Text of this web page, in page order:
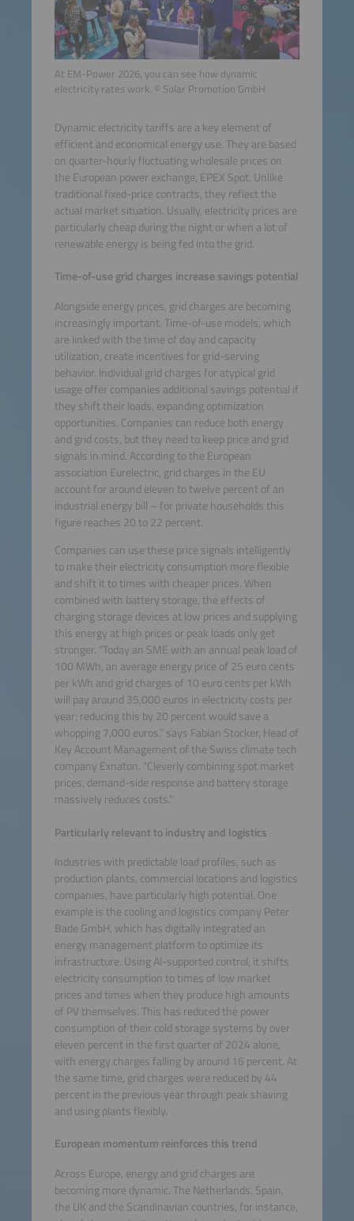
At EM-Power 2026, you can see how dynamic
electricity rates work. © Solar Promotion GmbH
Dynamic electricity tariffs are a key element of
efficient and economical energy use. They are based
on quarter-hourly fluctuating wholesale prices on
the European power exchange, EPEX Spot. Unlike
traditional fixed-price contracts, they reflect the
actual market situation. Usually, electricity prices are
particularly cheap during the night or when a lot of
renewable energy is being fed into the grid.
Time-of-use grid charges increase savings potential
Alongside energy prices, grid charges are becoming
increasingly important. Time-of-use models, which
are linked with the time of day and capacity
utilization, create incentives for grid-serving
behavior. Individual grid charges for atypical grid
usage offer companies additional savings potential if
they shift their loads, expanding optimization
opportunities. Companies can reduce both energy
and grid costs, but they need to keep price and grid
signals in mind. According to the European
association Eurelectric, grid charges in the EU
account for around eleven to twelve percent of an
industrial energy bill – for private households this
figure reaches 20 to 22 percent.
Companies can use these price signals intelligently
to make their electricity consumption more flexible
and shift it to times with cheaper prices. When
combined with battery storage, the effects of
charging storage devices at low prices and supplying
this energy at high prices or peak loads only get
stronger. “Today an SME with an annual peak load of
100 MWh, an average energy price of 25 euro cents
per kWh and grid charges of 10 euro cents per kWh
will pay around 35,000 euros in electricity costs per
year; reducing this by 20 percent would save a
whopping 7,000 euros.” says Fabian Stocker, Head of
Key Account Management of the Swiss climate tech
company Exnaton. “Cleverly combining spot market
prices, demand-side response and battery storage
massively reduces costs.”
Particularly relevant to industry and logistics
Industries with predictable load profiles, such as
production plants, commercial locations and logistics
companies, have particularly high potential. One
example is the cooling and logistics company Peter
Bade GmbH, which has digitally integrated an
energy management platform to optimize its
infrastructure. Using AI-supported control, it shifts
electricity consumption to times of low market
prices and times when they produce high amounts
of PV themselves. This has reduced the power
consumption of their cold storage systems by over
eleven percent in the first quarter of 2024 alone,
with energy charges falling by around 16 percent. At
the same time, grid charges were reduced by 44
percent in the previous year through peak shaving
and using plants flexibly.
European momentum reinforces this trend
Across Europe, energy and grid charges are
becoming more dynamic. The Netherlands, Spain,
the UK and the Scandinavian countries, for instance,